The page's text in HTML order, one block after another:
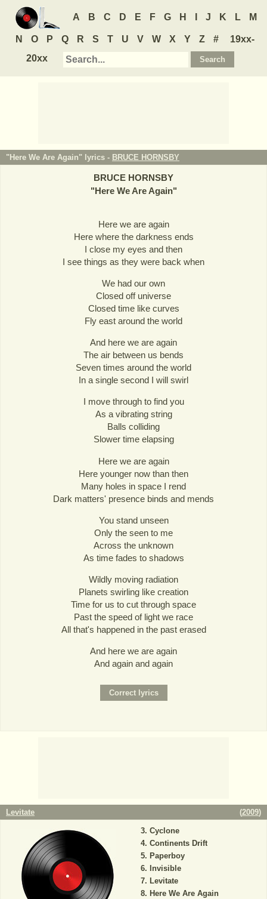
A B C D E F G H J K L M
N O P Q R S T U V W X Y Z #
19xx-
20xx
"Here We Are Again" lyrics - BRUCE HORNSBY
BRUCE HORNSBY
"Here We Are Again"
Here we are again
Here where the darkness ends
I close my eyes and then
I see things as they were back when
We had our own
Closed off universe
Closed time like curves
Fly east around the world
And here we are again
The air between us bends
Seven times around the world
In a single second I will swirl
I move through to find you
As a vibrating string
Balls colliding
Slower time elapsing
Here we are again
Here younger now than then
Many holes in space I rend
Dark matters' presence binds and mends
You stand unseen
Only the seen to me
Across the unknown
As time fades to shadows
Wildly moving radiation
Planets swirling like creation
Time for us to cut through space
Past the speed of light we race
All that's happened in the past erased
And here we are again
And again and again
Levitate (2009)
Cyclone
Continents Drift
Paperboy
Invisible
Levitate
Here We Are Again